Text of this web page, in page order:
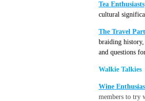
Tea Enthusiasts
cultural
The Travel
braiding history,
and questions
Walkie Talkies
Wine
members to try